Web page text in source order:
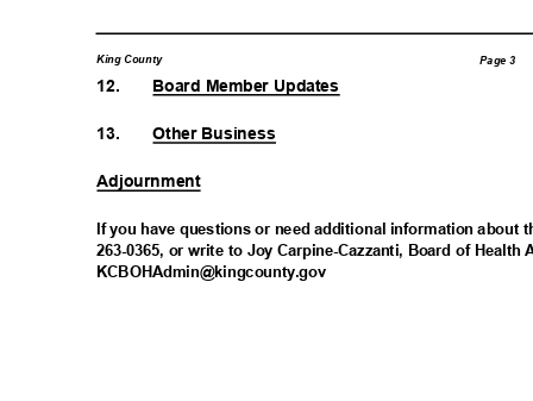
King County Page 3
12.
13.
Board Member Updates
Other Business
Adjournment
If you have questions or need additional information about
263-0365, or write to Joy Carpine-Cazzanti, Board of
KCBOHAdmin@kingcounty.gov